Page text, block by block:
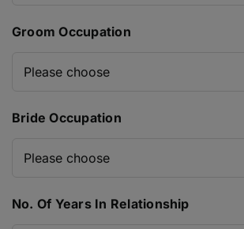
Groom Occupation
Bride Occupation
No. Of Years In Relationship